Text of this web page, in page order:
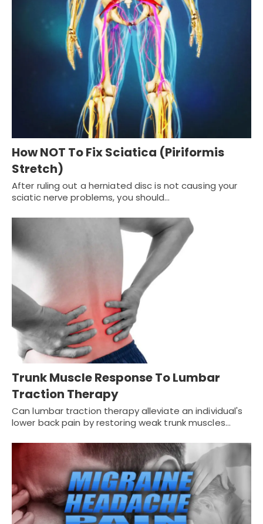
How NOT To Fix Sciatica (Piriformis
Stretch)
After ruling out a herniated disc is not causing your
sciatic nerve problems, you should…
Trunk Muscle Response To Lumbar
Traction Therapy
Can lumbar traction therapy alleviate an individual's
lower back pain by restoring weak trunk muscles…